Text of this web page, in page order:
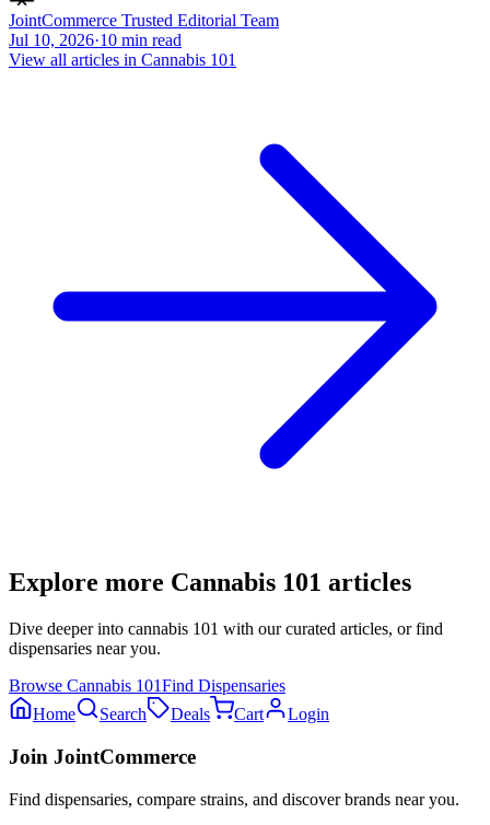
JointCommerce Trusted Editorial Team
Jul 10, 2026·10 min read
View all articles in Cannabis 101
Explore more Cannabis 101 articles
Dive deeper into cannabis 101 with our curated articles, or find
dispensaries near you.
Browse Cannabis 101Find Dispensaries
Home
Search Deals Cart Login
Join JointCommerce
Find dispensaries, compare strains, and discover brands near you.